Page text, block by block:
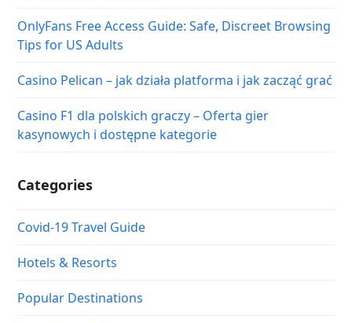
OnlyFans Free Access Guide: Safe, Discreet Browsing
Tips for US Adults
Casino Pelican – jak działa platforma i jak zacząć grać
Casino F1 dla polskich graczy – Oferta gier
kasynowych i dostępne kategorie
Categories
Covid-19 Travel Guide
Hotels & Resorts
Popular Destinations